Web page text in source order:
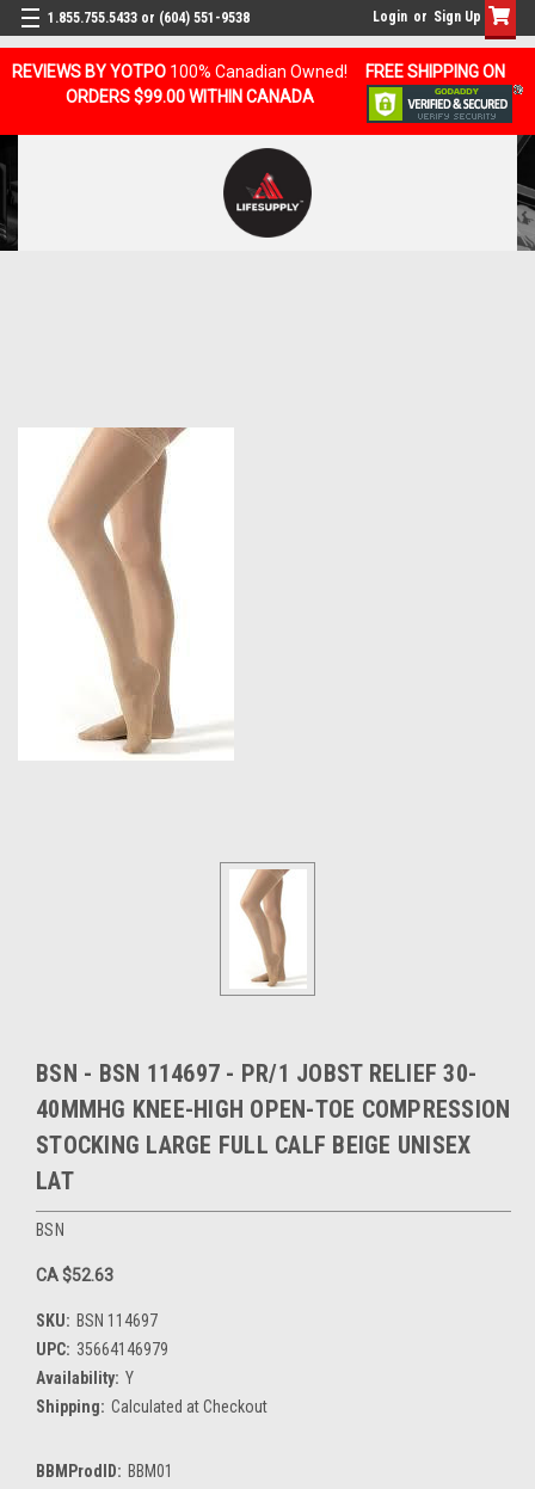
REVIEWS BY YOTPO 100% Canadian Owned!
FREE SHIPPING ON
ORDERS $99.00 WITHIN CANADA
1.855.755.5433 or (604) 551-9538 Login or Sign Up
BSN - BSN 114697 - PR/1 JOBST RELIEF 30-
40MMHG KNEE-HIGH OPEN-TOE COMPRESSION
STOCKING LARGE FULL CALF BEIGE UNISEX
LAT
BSN
CA $52.63
SKU: BSN 114697
UPC: 35664146979
Availability: Y
Shipping: Calculated at Checkout
BBMProdID: BBM01